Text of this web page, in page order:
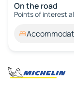
On the road
Points of interest